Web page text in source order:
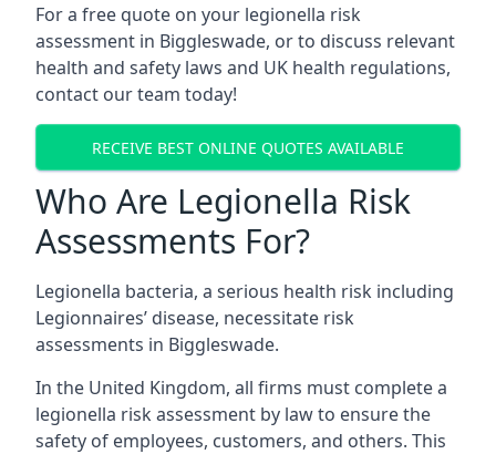
For a free quote on your legionella risk
assessment in Biggleswade, or to discuss relevant
health and safety laws and UK health regulations,
contact our team today!
RECEIVE BEST ONLINE QUOTES AVAILABLE
Who Are Legionella Risk
Assessments For?
Legionella bacteria, a serious health risk including
Legionnaires’ disease, necessitate risk
assessments in Biggleswade.
In the United Kingdom, all firms must complete a
legionella risk assessment by law to ensure the
safety of employees, customers, and others. This